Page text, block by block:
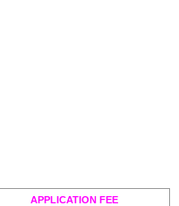
APPLICATION FEE